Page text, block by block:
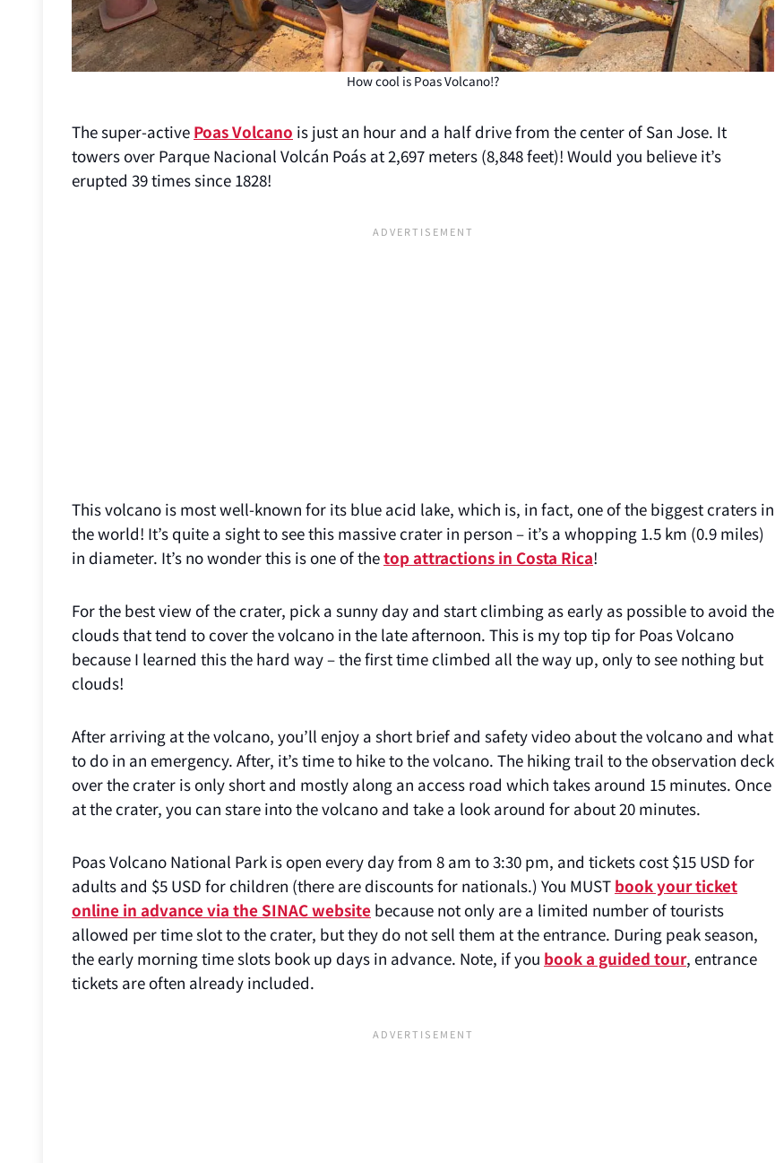
How cool is Poas Volcano!?
The super-active Poas Volcano is just an hour and a half drive from the center of San Jose. It
towers over Parque Nacional Volcán Poás at 2,697 meters (8,848 feet)! Would you believe it’s
erupted 39 times since 1828!
This volcano is most well-known for its blue acid lake, which is, in fact, one of the biggest craters in
the world! It’s quite a sight to see this massive crater in person – it’s a whopping 1.5 km (0.9 miles)
in diameter. It’s no wonder this is one of thetop attractions in Costa Rica!
For the best view of the crater, pick a sunny day and start climbing as early as possible to avoid the
clouds that tend to cover the volcano in the late afternoon. This is my top tip for Poas Volcano
because I learned this the hard way – the first time climbed all the way up, only to see nothing but
clouds!
After arriving at the volcano, you’ll enjoy a short brief and safety video about the volcano and what
to do in an emergency. After, it’s time to hike to the volcano. The hiking trail to the observation deck
over the crater is only short and mostly along an access road which takes around 15 minutes. Once
at the crater, you can stare into the volcano and take a look around for about 20 minutes.
Poas Volcano National Park is open every day from 8 am to 3:30 pm, and tickets cost $15 USD for
adults and $5 USD for children (there are discounts for nationals.) You MUST book your ticket
online in advance via the SINAC website because not only are a limited number of tourists
allowed per time slot to the crater, but they do not sell them at the entrance. During peak season,
the early morning time slots book up days in advance. Note, if you book a guided tour, entrance
tickets are often already included.